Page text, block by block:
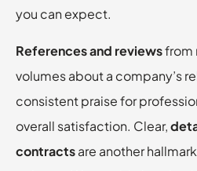
you can expect.
References and reviewsfrom
volumes about a company’s
consistent praise for
overall satisfaction. Clear,
contractsare another